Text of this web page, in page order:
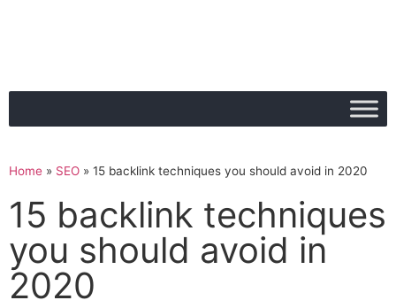
Home » SEO » 15 backlink techniques you should avoid in 2020
15 backlink techniques
you should avoid in
2020